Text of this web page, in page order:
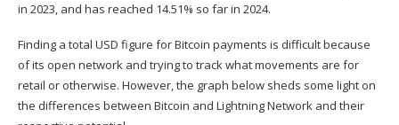
in 2023, and has reached 14.51% so far in 2024.
Finding a total USD figure for Bitcoin payments is difficult because
of its open network and trying to track what movements are for
retail or otherwise. However, the graph below sheds some light on
the differences between Bitcoin and Lightning Network and their